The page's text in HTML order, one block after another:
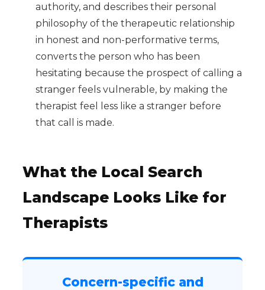
authority, and describes their personal
philosophy of the therapeutic relationship
in honest and non-performative terms,
converts the person who has been
hesitating because the prospect of calling a
stranger feels vulnerable, by making the
therapist feel less like a stranger before
that call is made.
What the Local Search
Landscape Looks Like for
Therapists
Concern-specific and